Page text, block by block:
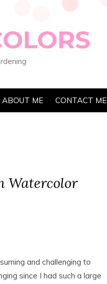
ABOUT ME CONTACT ME
Watercolor
and challenging to
since I had such a large